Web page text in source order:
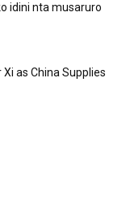
idini nta musaruro
as China Supplies